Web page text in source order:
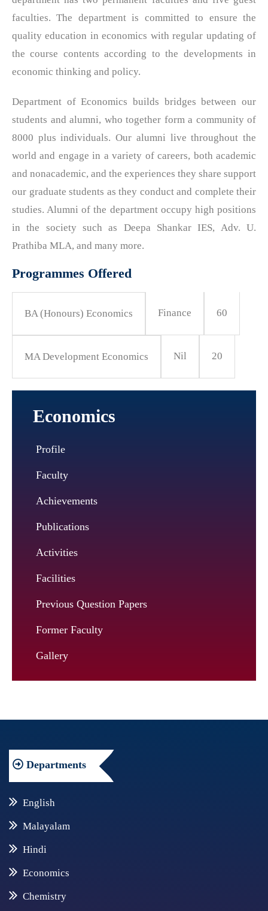
faculties. The department is committed to ensure the
quality education in economics with regular updating of
the course contents according to the developments in
economic thinking and policy.
Department of Economics builds bridges between our
students and alumni, who together form a community of
8000 plus individuals. Our alumni live throughout the
world and engage in a variety of careers, both academic
and nonacademic, and the experiences they share support
our graduate students as they conduct and complete their
studies. Alumni of the department occupy high positions
in the society such as Deepa Shankar IES, Adv. U.
Prathiba MLA, and many more.
Programmes Offered
BA (Honours) Economics Finance 60
MA Development Economics Nil 20
Economics
Profile
Faculty
Achievements
Publications
Activities
Facilities
Previous Question Papers
Former Faculty
Gallery
Departments
English
Malayalam
Hindi
Economics
Chemistry